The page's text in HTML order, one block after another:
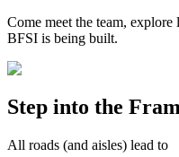
Come meet the team,
BFSI is being built.
Step into the
All roads (and aisles) lead to